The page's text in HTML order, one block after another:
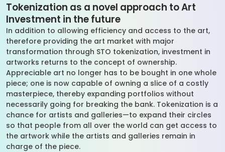
Tokenization as a novel approach to Art
Investment in the future
In addition to allowing efficiency and access to the art,
therefore providing the art market with major
transformation through STO tokenization, investment in
artworks returns to the concept of ownership.
Appreciable art no longer has to be bought in one whole
piece; one is now capable of owning a slice of a costly
masterpiece, thereby expanding portfolios without
necessarily going for breaking the bank. Tokenization is a
chance for artists and galleries—to expand their circles
so that people from all over the world can get access to
the artwork while the artists and galleries remain in
charge of the piece.